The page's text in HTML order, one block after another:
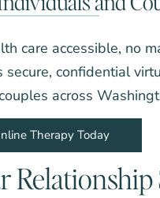
care accessible, no
confidential
across
Therapy Today
Relationship